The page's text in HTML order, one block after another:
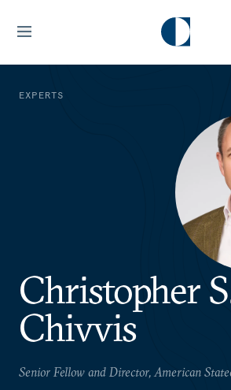
EXPERTS
Christopher
Chivvis
Senior Fellow and Director, American